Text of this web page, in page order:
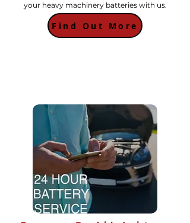
your heavy machinery batteries with us.
Find Out More